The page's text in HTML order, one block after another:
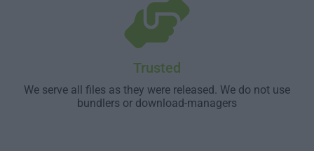
Trusted
We serve all files as they were released. We do not use
bundlers or download-managers